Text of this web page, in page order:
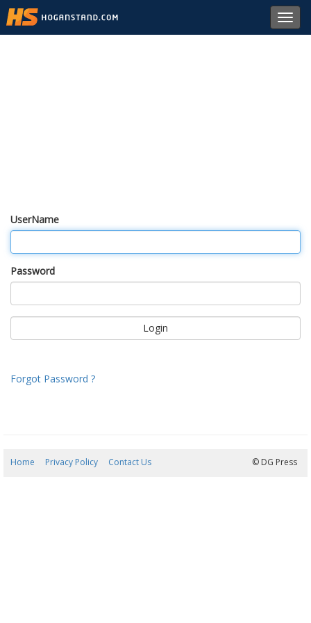
UserName
Password
Forgot Password ?
Home Privacy Policy Contact Us © DG Press